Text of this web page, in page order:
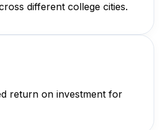
different college cities.
return on investment for